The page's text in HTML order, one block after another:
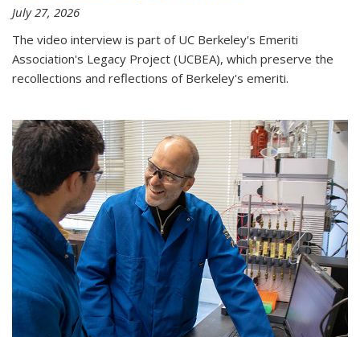
July 27, 2026
The video interview is part of UC Berkeley's Emeriti
Association's Legacy Project (UCBEA), which preserve the
recollections and reflections of Berkeley's emeriti.